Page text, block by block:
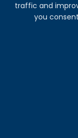
traffic and
you
Decision